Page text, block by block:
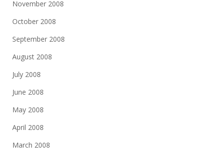
November 2008
October 2008
September 2008
August 2008
July 2008
June 2008
May 2008
April 2008
March 2008